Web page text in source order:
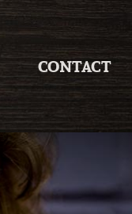
CONTACT